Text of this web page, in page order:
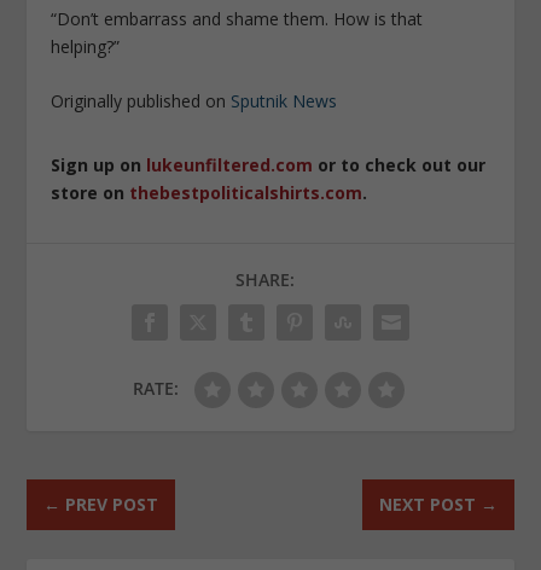
“Don’t embarrass and shame them. How is that
helping?”
Originally published on Sputnik News
Sign up on lukeunfiltered.com or to check out our
store on thebestpoliticalshirts.com.
SHARE:
RATE:
← PREV POST NEXT POST →